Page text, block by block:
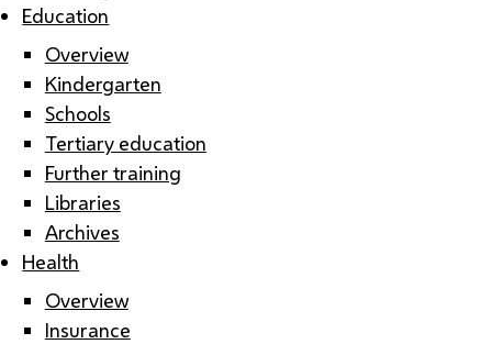
Education
Overview
Kindergarten
Schools
Tertiary education
Further training
Libraries
Archives
Health
Overview
Insurance